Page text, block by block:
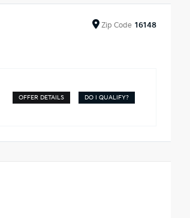
Zip Code 16148
OFFER DETAILS DO I QUALIFY?